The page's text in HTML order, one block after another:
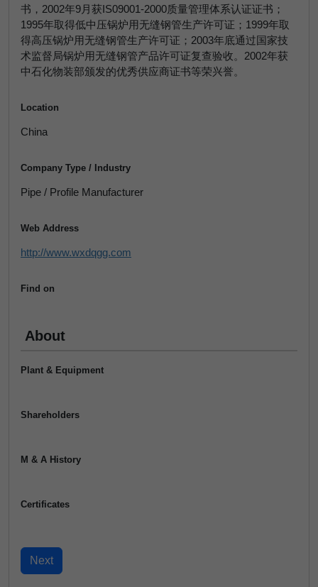
书，2002年9月获IS09001-2000质量管理体系认证证书；
1995年取得低中压锅炉用无缝钢管生产许可证；1999年取
得高压锅炉用无缝钢管生产许可证；2003年底通过国家技
术监督局锅炉用无缝钢管产品许可证复查验收。2002年获
中石化物装部颁发的优秀供应商证书等荣兴誉。
Location
China
Company Type / Industry
Pipe / Profile Manufacturer
Web Address
http://www.wxdqgg.com
Find on
About
Plant & Equipment
Shareholders
M & A History
Certificates